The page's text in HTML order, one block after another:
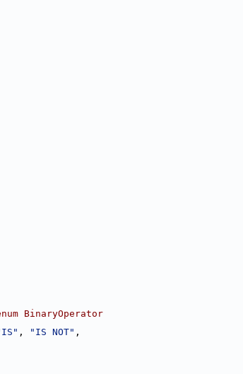
BinaryOperator
, "IS NOT" ,